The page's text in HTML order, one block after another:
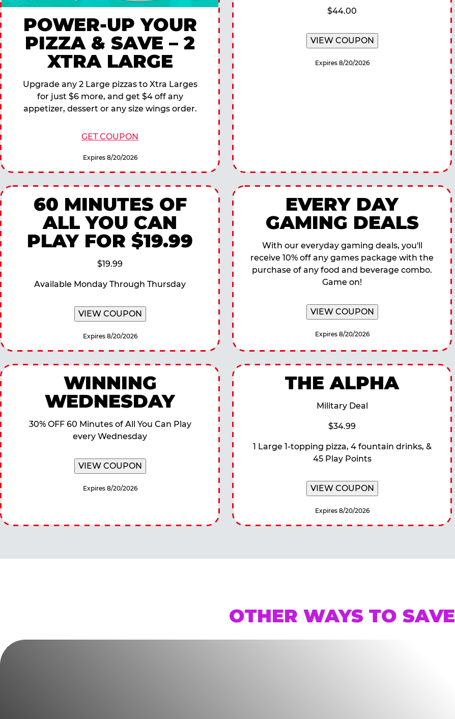
POWER-UP YOUR
PIZZA & SAVE – 2
XTRA LARGE
Upgrade any 2 Large pizzas to Xtra Larges
for just $6 more, and get $4 off any
appetizer, dessert or any size wings order.
GET COUPON
Expires 8/20/2026
$44.00
VIEW COUPON
Expires 8/20/2026
60 MINUTES OF
ALL YOU CAN
PLAY FOR $19.99
$19.99
Available Monday Through Thursday
VIEW COUPON
Expires 8/20/2026
EVERY DAY
GAMING DEALS
With our everyday gaming deals, you'll
receive 10% off any games package with the
purchase of any food and beverage combo.
Game on!
VIEW COUPON
Expires 8/20/2026
WINNING
WEDNESDAY
30% OFF 60 Minutes of All You Can Play
every Wednesday
VIEW COUPON
Expires 8/20/2026
THE ALPHA
Military Deal
$34.99
1 Large 1-topping pizza, 4 fountain drinks, &
45 Play Points
VIEW COUPON
Expires 8/20/2026
OTHER WAYS TO SAVE